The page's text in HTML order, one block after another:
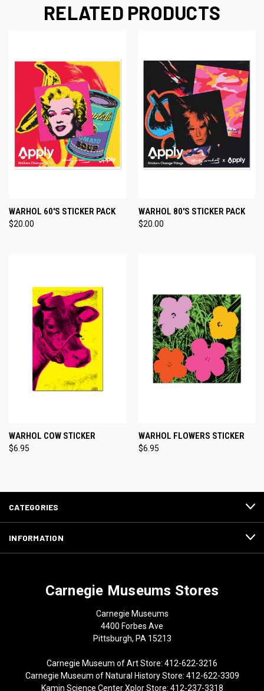
RELATED PRODUCTS
WARHOL 60'S STICKER PACK
$20.00
WARHOL 80'S STICKER PACK
$20.00
WARHOL COW STICKER
$6.95
WARHOL FLOWERS STICKER
$6.95
CATEGORIES
INFORMATION
Carnegie Museums Stores
Carnegie Museums
4400 Forbes Ave
Pittsburgh, PA 15213
Carnegie Museum of Art Store: 412-622-3216
Carnegie Museum of Natural History Store: 412-622-3309
Kamin Science Center Xplor Store: 412-237-3318